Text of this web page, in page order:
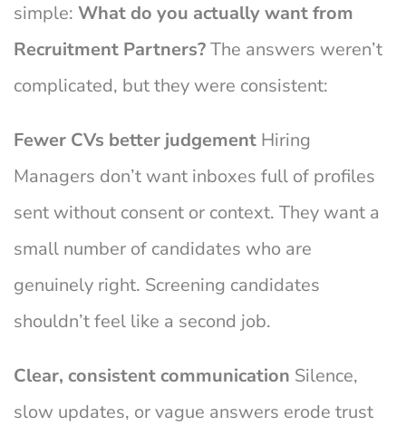
simple: What do you actually want from
Recruitment Partners?The answers weren’t
complicated, but they were consistent:
Fewer CVs better judgement Hiring
Managers don’t want inboxes full of profiles
sent without consent or context. They want a
small number of candidates who are
genuinely right. Screening candidates
shouldn’t feel like a second job.
Clear, consistent communication Silence,
slow updates, or vague answers erode trust